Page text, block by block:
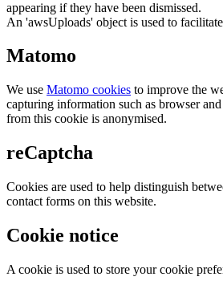
appearing if they have been dismissed.
An 'awsUploads' object is used to
Matomo
We use Matomo cookies to improve the
capturing information such as browser
from this cookie is anonymised.
reCaptcha
Cookies are used to help distinguish
contact forms on this website.
Cookie notice
A cookie is used to store your cookie